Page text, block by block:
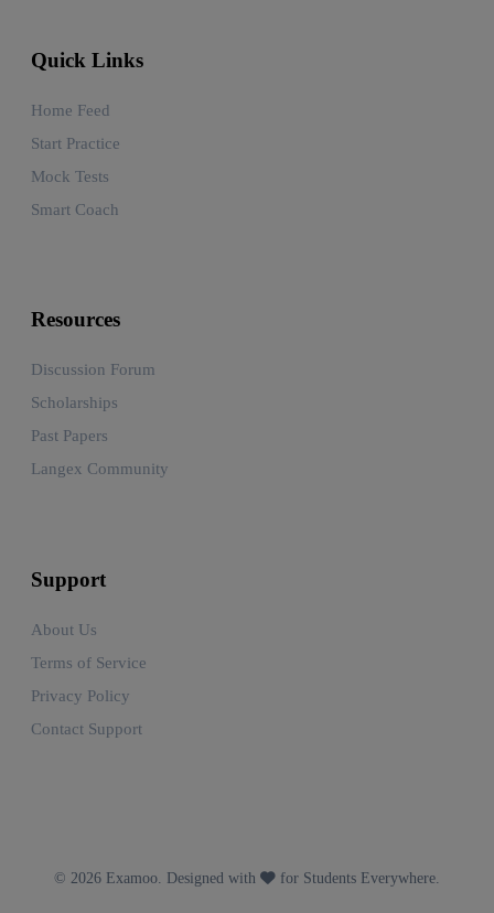
Quick Links
Home Feed
Start Practice
Mock Tests
Smart Coach
Resources
Discussion Forum
Scholarships
Past Papers
Langex Community
Support
About Us
Terms of Service
Privacy Policy
Contact Support
© 2026 Examoo. Designed with for Students Everywhere.